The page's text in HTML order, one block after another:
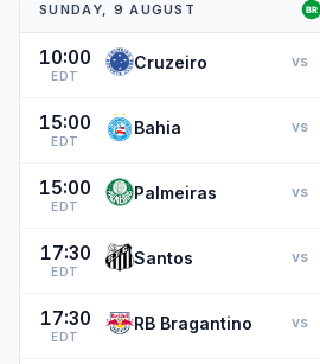
SUNDAY, 9 AUGUST
10:00
EDT
Cruzeiro vs
15:00
EDT
Bahia vs
15:00
EDT
Palmeiras vs
17:30
EDT
Santos vs
17:30
EDT
RB Bragantino vs